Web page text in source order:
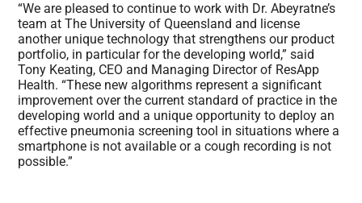
“We are pleased to continue to work with Dr. Abeyratne’s
team at The University of Queensland and license
another unique technology that strengthens our product
portfolio, in particular for the developing world,” said
Tony Keating, CEO and Managing Director of ResApp
Health. “These new algorithms represent a significant
improvement over the current standard of practice in the
developing world and a unique opportunity to deploy an
effective pneumonia screening tool in situations where a
smartphone is not available or a cough recording is not
possible.”